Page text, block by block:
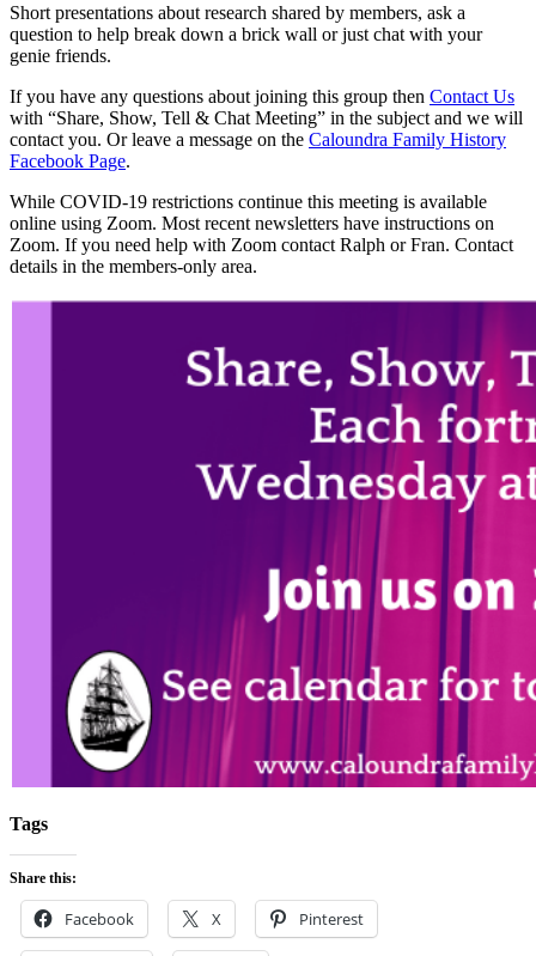
Short presentations about research shared by members, ask a
question to help break down a brick wall or just chat with your
genie friends.
If you have any questions about joining this group then Contact Us
with “Share, Show, Tell & Chat Meeting” in the subject and we will
contact you. Or leave a message on the Caloundra Family History
Facebook Page.
While COVID-19 restrictions continue this meeting is available
online using Zoom. Most recent newsletters have instructions on
Zoom. If you need help with Zoom contact Ralph or Fran. Contact
details in the members-only area.
Tags
Share this:
Facebook X Pinterest